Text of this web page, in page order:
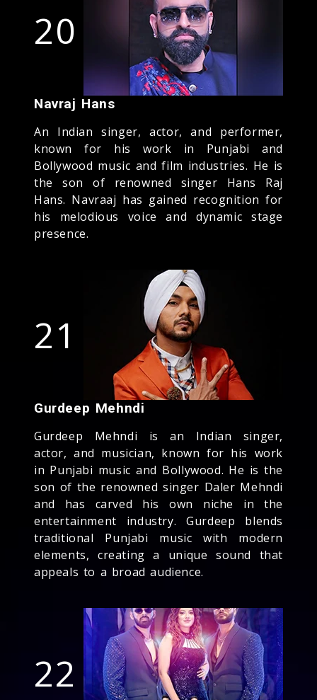
20
Navraj Hans
An Indian singer, actor, and performer,
known for his work in Punjabi and
Bollywood music and film industries. He is
the son of renowned singer Hans Raj
Hans. Navraaj has gained recognition for
his melodious voice and dynamic stage
presence.
21
Gurdeep Mehndi
Gurdeep Mehndi is an Indian singer,
actor, and musician, known for his work
in Punjabi music and Bollywood. He is the
son of the renowned singer Daler Mehndi
and has carved his own niche in the
entertainment industry. Gurdeep blends
traditional Punjabi music with modern
elements, creating a unique sound that
appeals to a broad audience.
22